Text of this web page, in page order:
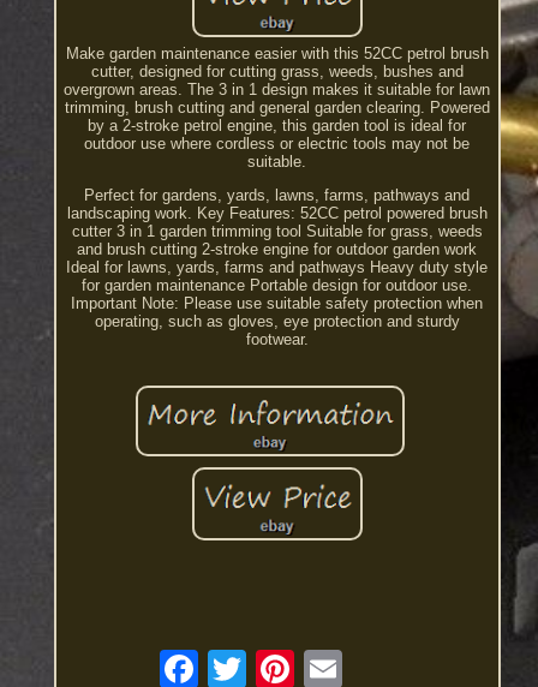
Make garden maintenance easier with this 52CC petrol brush
cutter, designed for cutting grass, weeds, bushes and
overgrown areas. The 3 in 1 design makes it suitable for lawn
trimming, brush cutting and general garden clearing. Powered
by a 2-stroke petrol engine, this garden tool is ideal for
outdoor use where cordless or electric tools may not be
suitable.
Perfect for gardens, yards, lawns, farms, pathways and
landscaping work. Key Features: 52CC petrol powered brush
cutter 3 in 1 garden trimming tool Suitable for grass, weeds
and brush cutting 2-stroke engine for outdoor garden work
Ideal for lawns, yards, farms and pathways Heavy duty style
for garden maintenance Portable design for outdoor use.
Important Note: Please use suitable safety protection when
operating, such as gloves, eye protection and sturdy
footwear.